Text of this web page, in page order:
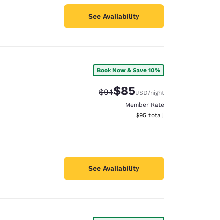
See Availability
Book Now & Save 10%
Strikethrough Rate:
$94Discounted rate:
$85USD/night
Member Rate
View estimated total details
$95 total
See Availability